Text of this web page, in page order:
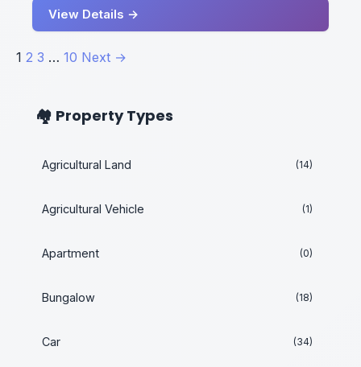
🏘️ Property Types
Agricultural Land (14)
Agricultural Vehicle (1)
Apartment (0)
Bungalow (18)
Car (34)
View Details →
Posts
1 2 3 … 10 Next →